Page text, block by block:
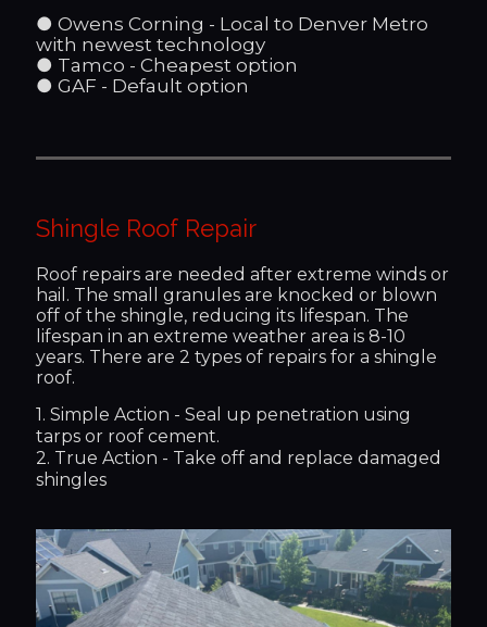
● Owens Corning - Local to Denver Metro
with newest technology
● Tamco - Cheapest option
● GAF - Default option
Shingle Roof Repair
Roof repairs are needed after extreme winds or
hail. The small granules are knocked or blown
off of the shingle, reducing its lifespan. The
lifespan in an extreme weather area is 8-10
years. There are 2 types of repairs for a shingle
roof.
1. Simple Action - Seal up penetration using
tarps or roof cement.
2. True Action - Take off and replace damaged
shingles